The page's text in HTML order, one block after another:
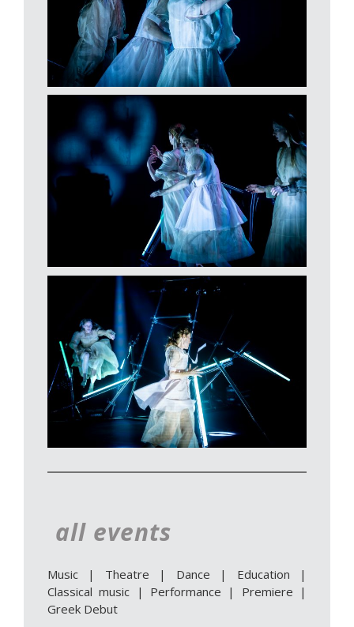
all events
Music | Theatre | Dance | Education |
Classical music | Performance | Premiere |
Greek Debut